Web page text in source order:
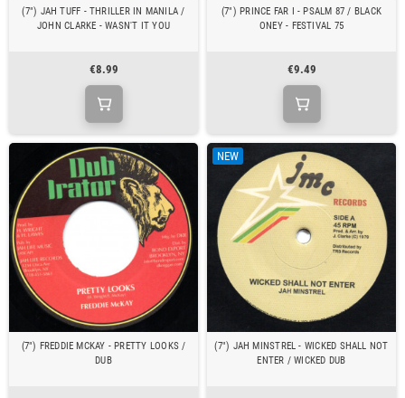
(7") JAH TUFF - THRILLER IN MANILA /
JOHN CLARKE - WASN'T IT YOU
€8.99
(7") PRINCE FAR I - PSALM 87 / BLACK
ONEY - FESTIVAL 75
€9.49
(7") FREDDIE MCKAY - PRETTY LOOKS /
DUB
NEW
(7") JAH MINSTREL - WICKED SHALL NOT
ENTER / WICKED DUB